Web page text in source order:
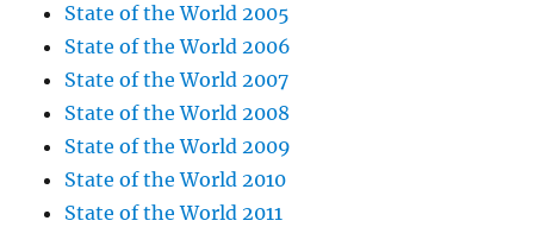
State of the World 2005
State of the World 2006
State of the World 2007
State of the World 2008
State of the World 2009
State of the World 2010
State of the World 2011